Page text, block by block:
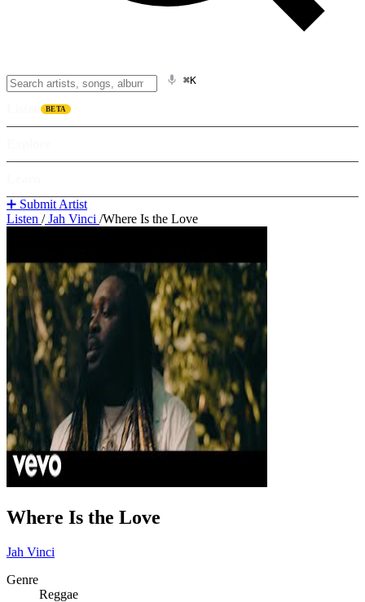
⌘K
BETA
➕ Submit Artist
Listen /Jah Vinci /Where Is the Love
Where Is the Love
Jah Vinci
Genre
Reggae